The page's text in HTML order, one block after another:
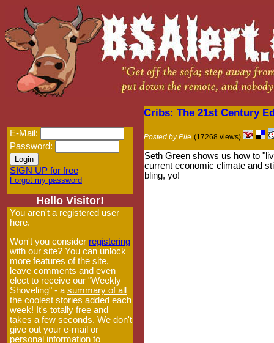
E-Mail:
Password:
SIGN UP for free
Forgot my password
Hello Visitor!
You aren't a registered user
here.
Won't you consider registering
with our site? You can unlock
more features of the site,
leave comments and even
elect to receive our "Weekly
Shoveling" - a summary of all
the coolest stories added each
week! It's totally free and
takes a few seconds. We don't
give out your e-mail or
personal information to
Cribs: The 21st Century
Posted by Pile (17268 views)
Seth Green shows us how to
current economic climate and
bling, yo!